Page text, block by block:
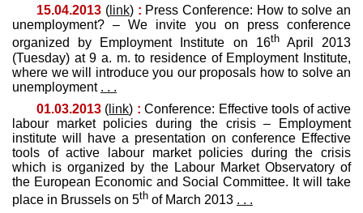
15.04.2013 (link) : Press Conference: How to solve an
unemployment? – We invite you on press conference
organized by Employment Institute on 16thApril 2013
(Tuesday) at 9 a. m. to residence of Employment Institute,
where we will introduce you our proposals how to solve an
unemployment . . .
01.03.2013 ( link) : Conference: Effective tools of active
labour market policies during the crisis – Employment
institute will have a presentation on conference Effective
tools of active labour market policies during the crisis
which is organized by the Labour Market Observatory of
the European Economic and Social Committee. It will take
place in Brussels on 5th of March 2013 . . .